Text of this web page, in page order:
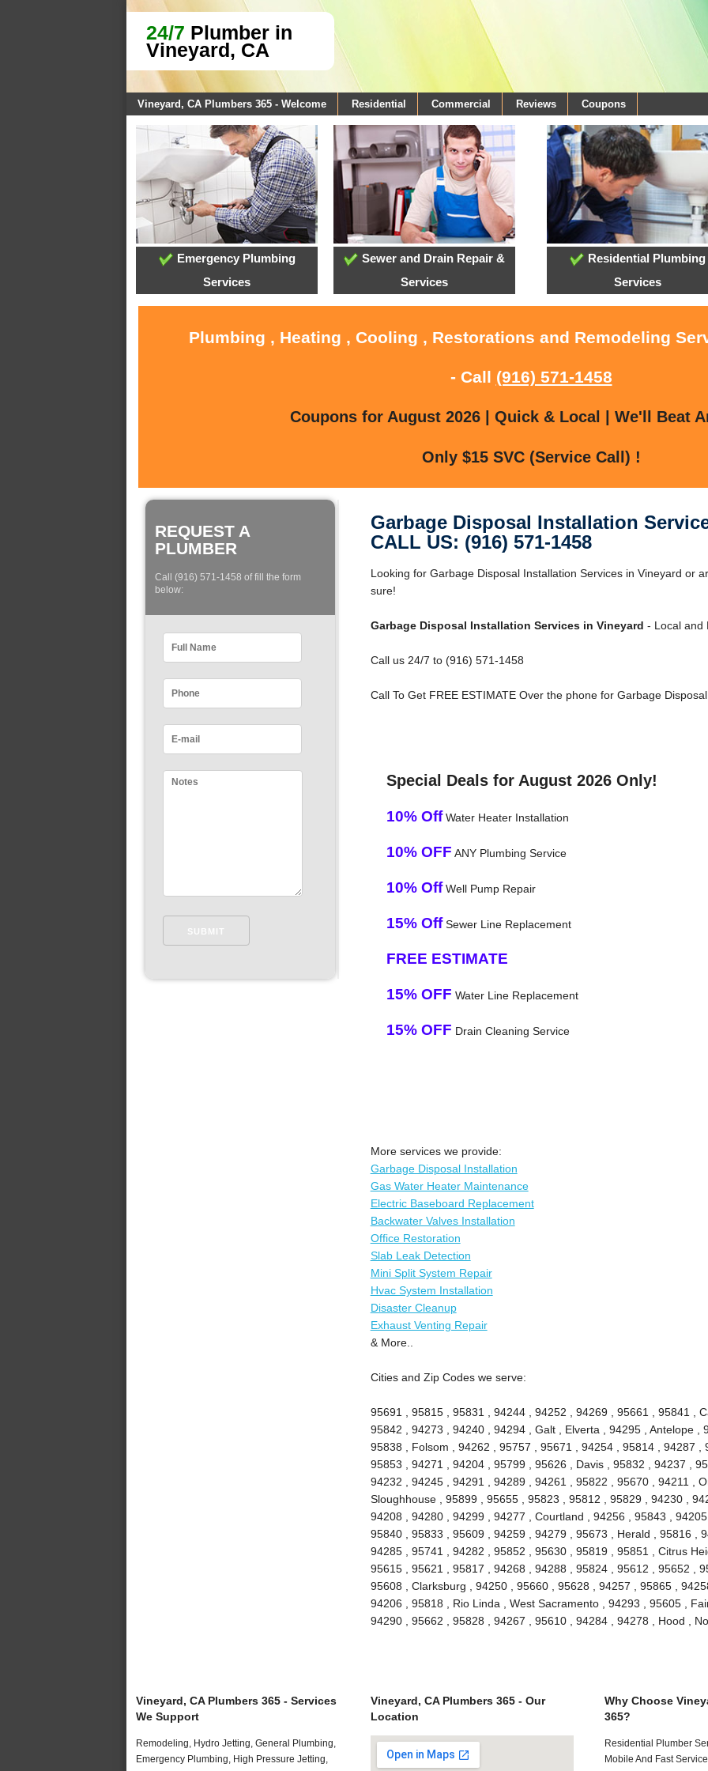
24/7 Plumber in
Vineyard, CA
Vineyard, CA Plumbers 365 - Welcome Residential Commercial Reviews Coupons
Emergency Plumbing
Services
Sewer and Drain Repair &
Services
Residential Plumbing
Services
Plumbing , Heating , Cooling , Restorations and Remodeling
- Call (916) 571-1458
Coupons for August 2026 | Quick & Local | We'll Beat
Only $15 SVC (Service Call) !
REQUEST A
PLUMBER
Call (916) 571-1458 of fill the form
below:
Garbage Disposal Installation
CALL US: (916) 571-1458
Looking for Garbage Disposal Installation Services in Vineyard or
sure!
Garbage Disposal Installation Services in Vineyard - Local and
Call us 24/7 to (916) 571-1458
Call To Get FREE ESTIMATE Over the phone for Garbage
Special Deals for August 2026 Only!
10% OffWater Heater Installation
10% OFF ANY Plumbing Service
10% OffWell Pump Repair
15% OffSewer Line Replacement
FREE ESTIMATE
15% OFF Water Line Replacement
15% OFF Drain Cleaning Service
More services we provide:
Garbage Disposal Installation
Gas Water Heater Maintenance
Electric Baseboard Replacement
Backwater Valves Installation
Office Restoration
Slab Leak Detection
Mini Split System Repair
Hvac System Installation
Disaster Cleanup
Exhaust Venting Repair
& More..
Cities and Zip Codes we serve:
95691 , 95815 , 95831 , 94244 , 94252 , 94269 , 95661 , 95841 ,
95842 , 94273 , 94240 , 94294 , Galt , Elverta , 94295 , Antelope ,
95838 , Folsom , 94262 , 95757 , 95671 , 94254 , 95814 , 94287 ,
95853 , 94271 , 94204 , 95799 , 95626 , Davis , 95832 , 94237 ,
94232 , 94245 , 94291 , 94289 , 94261 , 95822 , 95670 , 94211 ,
Sloughhouse , 95899 , 95655 , 95823 , 95812 , 95829 , 94230 ,
94208 , 94280 , 94299 , 94277 , Courtland , 94256 , 95843 ,
95840 , 95833 , 95609 , 94259 , 94279 , 95673 , Herald , 95816 ,
94285 , 95741 , 94282 , 95852 , 95630 , 95819 , 95851 , Citrus
95615 , 95621 , 95817 , 94268 , 94288 , 95824 , 95612 , 95652 ,
95608 , Clarksburg , 94250 , 95660 , 95628 , 94257 , 95865 ,
94206 , 95818 , Rio Linda , West Sacramento , 94293 , 95605 ,
94290 , 95662 , 95828 , 94267 , 95610 , 94284 , 94278 , Hood ,
Vineyard, CA Plumbers 365 - Services
We Support
Remodeling, Hydro Jetting, General Plumbing,
Emergency Plumbing, High Pressure Jetting,
Vineyard, CA Plumbers 365 - Our
Location
Why Choose
365?
Residential Plumber
Mobile And Fast